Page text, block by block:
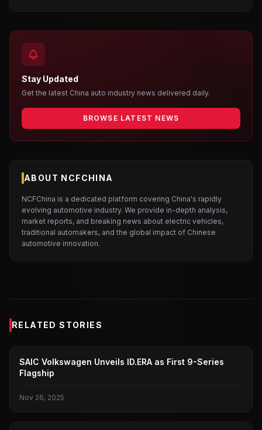
Stay Updated
Get the latest China auto industry news delivered daily.
BROWSE LATEST NEWS
ABOUT NCFCHINA
NCFChina is a dedicated platform covering China's rapidly
evolving automotive industry. We provide in-depth analysis,
market reports, and breaking news about electric vehicles,
traditional automakers, and the global impact of Chinese
automotive innovation.
RELATED STORIES
GUANGZHOU AUTO SHOW
SAIC Volkswagen Unveils ID.ERA as First 9-Series
Flagship
Nov 26, 2025